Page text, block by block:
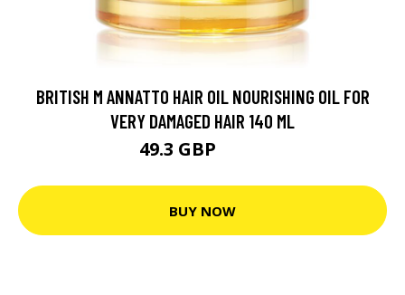
BRITISH M ANNATTO HAIR OIL NOURISHING OIL FOR
VERY DAMAGED HAIR 140 ML
49.3 GBP
BUY NOW